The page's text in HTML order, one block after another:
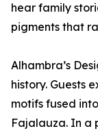
hear family
pigments that
Alhambra’s
history. Guests
motifs fused
Fajalauza. In a